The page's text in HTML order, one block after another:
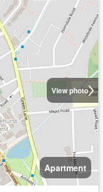
View photo
Apartment